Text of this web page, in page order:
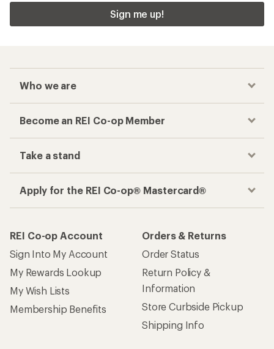
Sign me up!
Who we are
Become an REI Co-op Member
Take a stand
Apply for the REI Co-op® Mastercard®
REI Co-op Account
Sign Into My Account
My Rewards Lookup
My Wish Lists
Membership Benefits
Orders & Returns
Order Status
Return Policy &
Information
Store Curbside Pickup
Shipping Info